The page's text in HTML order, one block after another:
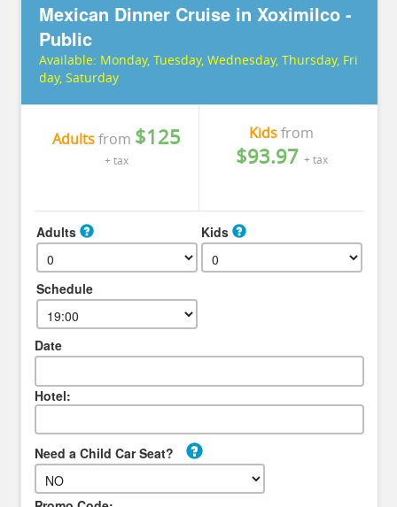
Mexican Dinner Cruise in Xoximilco -
Public
Available: Monday, Tuesday, Wednesday, Thursday, Fri
day, Saturday
Adultsfrom $125
+ tax
Kidsfrom
$93.97 + tax
Adults Kids
Schedule
Date
Hotel:
Need a Child Car Seat?